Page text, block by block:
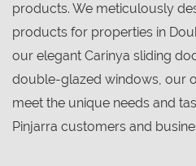
products. We meticulously
products for properties in
our elegant Carinya sliding
double-glazed windows, our
meet the unique needs and
Pinjarra customers and